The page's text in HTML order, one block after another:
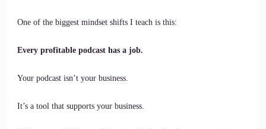
One of the biggest mindset shifts I teach is this:
Every profitable podcast has a job.
Your podcast isn’t your business.
It’s a tool that supports your business.